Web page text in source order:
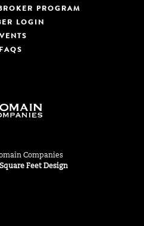
PROGRAM
LOGIN
FAQS
Companies
Square Feet Design